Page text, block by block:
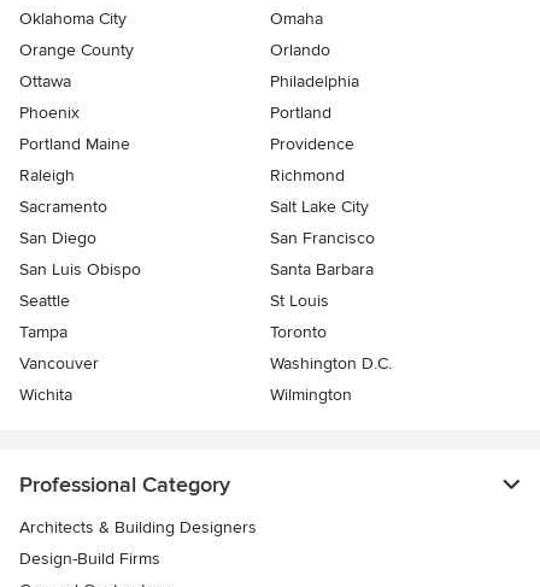
Oklahoma City
Omaha
Orange County
Orlando
Ottawa
Philadelphia
Phoenix
Portland
Portland Maine
Providence
Raleigh
Richmond
Sacramento
Salt Lake City
San Diego
San Francisco
San Luis Obispo
Santa Barbara
Seattle
St Louis
Tampa
Toronto
Vancouver
Washington D.C.
Wichita
Wilmington
Professional Category
Architects & Building Designers
Design-Build Firms